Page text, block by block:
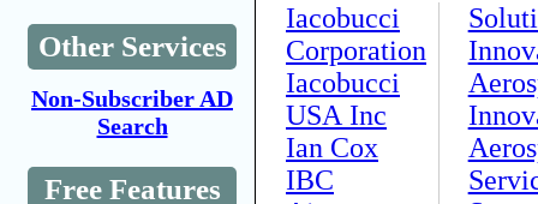
Other Services
Non-Subscriber AD
Search
Free Features
Iacobucci
Corporation
Iacobucci
USA Inc
Ian Cox
IBC